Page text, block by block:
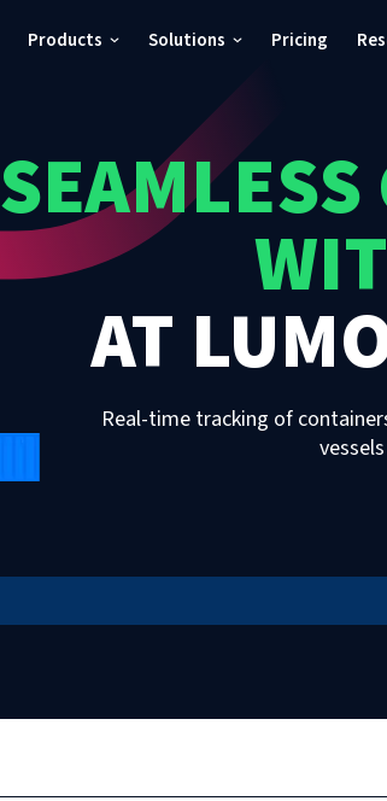
Products Solutions Pricing
AT
Real-time tracking of
vessels